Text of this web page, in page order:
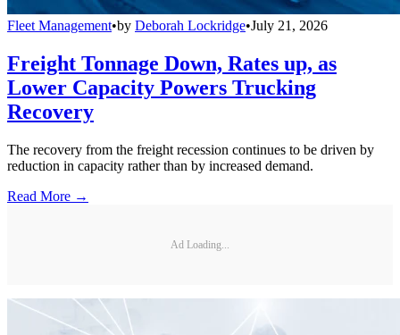
Fleet Management•by Deborah Lockridge•July 21, 2026
Freight Tonnage Down, Rates up, as
Lower Capacity Powers Trucking
Recovery
The recovery from the freight recession continues to be driven by
reduction in capacity rather than by increased demand.
Read More →
Ad Loading...